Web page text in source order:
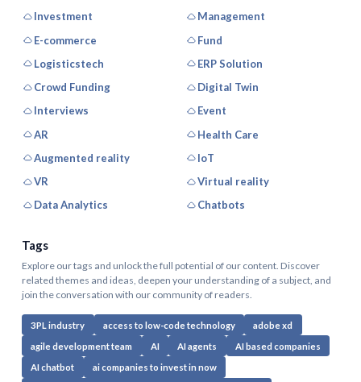
Investment
Management
E-commerce
Fund
Logisticstech
ERP Solution
Crowd Funding
Digital Twin
Interviews
Event
AR
Health Care
Augmented reality
IoT
VR
Virtual reality
Data Analytics
Chatbots
Tags
Explore our tags and unlock the full potential of our content. Discover
related themes and ideas, deepen your understanding of a subject, and
join the conversation with our community of readers.
3PL industry access to low-code technology adobe xd
agile development team AI AI agents AI based companies
AI chatbot ai companies to invest in now